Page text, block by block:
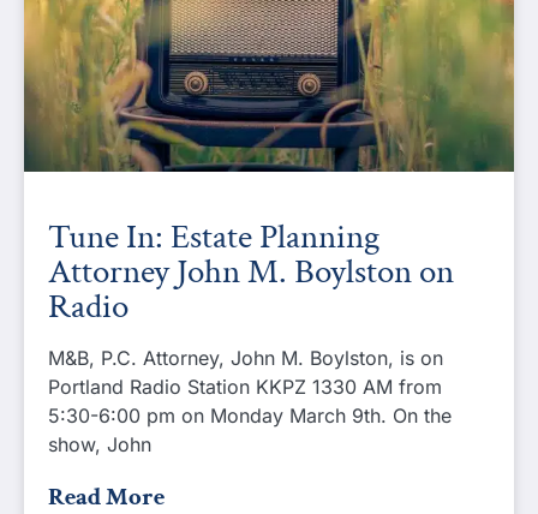
Tune In: Estate Planning
Attorney John M. Boylston on
Radio
M&B, P.C. Attorney, John M. Boylston, is on
Portland Radio Station KKPZ 1330 AM from
5:30-6:00 pm on Monday March 9th. On the
show, John
Read More